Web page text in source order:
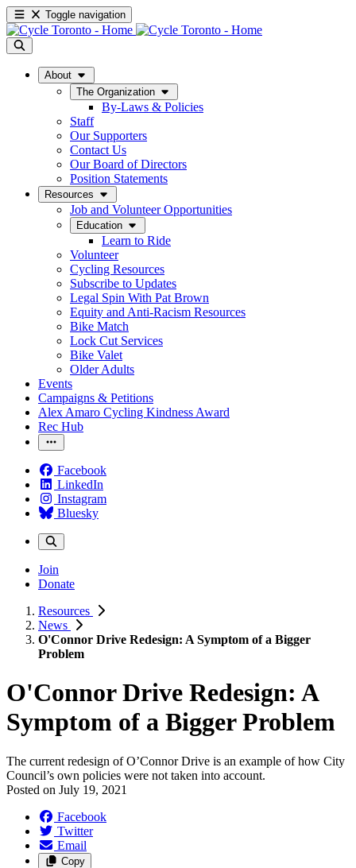
Toggle navigation
About
The Organization
By-Laws & Policies
Staff
Our Supporters
Contact Us
Our Board of Directors
Position Statements
Resources
Job and Volunteer Opportunities
Education
Learn to Ride
Volunteer
Cycling Resources
Subscribe to Updates
Legal Spin With Pat Brown
Equity and Anti-Racism Resources
Bike Match
Lock Cut Services
Bike Valet
Older Adults
Events
Campaigns & Petitions
Alex Amaro Cycling Kindness Award
Rec Hub
Facebook
LinkedIn
Instagram
Bluesky
Join
Donate
Resources
News
O'Connor Drive Redesign: A Symptom of a Bigger
Problem
O'Connor Drive Redesign: A
Symptom of a Bigger Problem
The current redesign of O’Connor Drive is an example of how City
Council’s own policies were not taken into account.
Posted on July 19, 2021
Facebook
Twitter
Email
Copy